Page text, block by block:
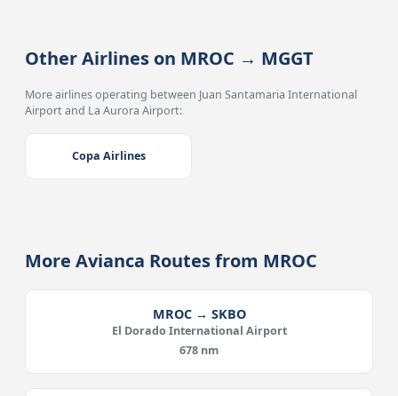
Other Airlines on MROC → MGGT
More airlines operating between Juan Santamaria International
Airport and La Aurora Airport:
Copa Airlines
More Avianca Routes from MROC
MROC → SKBO
El Dorado International Airport
678 nm